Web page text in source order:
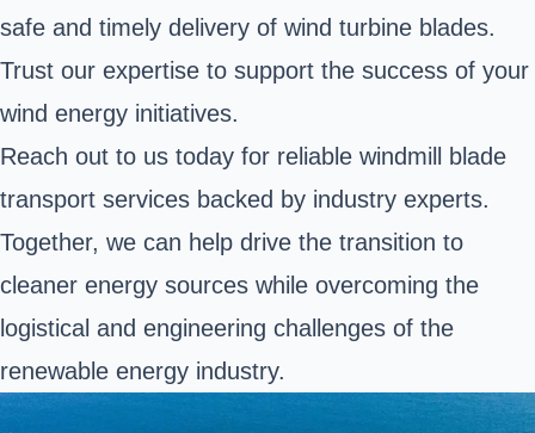
safe and timely delivery of wind turbine blades.
Trust our expertise to support the success of your
wind energy initiatives.
Reach out to us today for reliable windmill blade
transport services backed by industry experts.
Together, we can help drive the transition to
cleaner energy sources while overcoming the
logistical and engineering challenges of the
renewable energy industry.